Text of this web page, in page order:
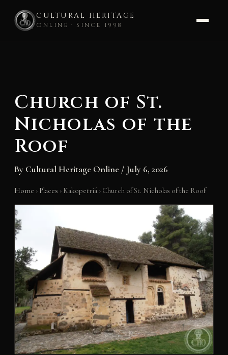
CULTURAL HERITAGE
ONLINE · SINCE 1998
Church of St.
Nicholas of the
Roof
By Cultural Heritage Online / July 6, 2026
Home › Places › Kakopetriá › Church of St. Nicholas of the Roof